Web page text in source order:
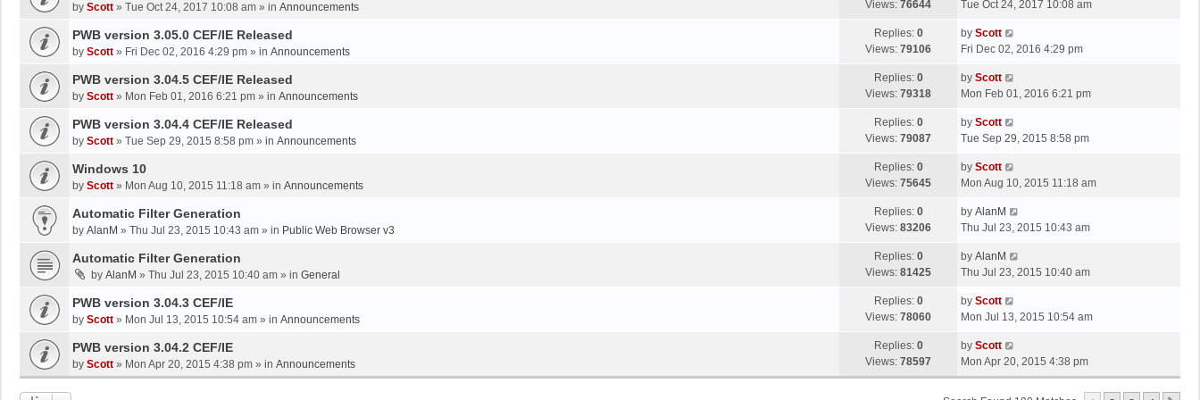
p
s
t
by Scott » Tue Oct 24, 2017 10:08 am » in Announcements Views: 76644
a
t
p
s
t
Tue Oct 24, 2017 10:08 am
PWB version 3.05.0 CEF/IE Released
by Scott » Fri Dec 02, 2016 4:29 pm » in Announcements
Replies: 0
Views: 79106
L
a
t
p
s
by Scott
Fri Dec 02, 2016 4:29 pm
PWB version 3.04.5 CEF/IE Released
by Scott » Mon Feb 01, 2016 6:21 pm » in Announcements
Replies: 0
Views: 79318
L
a
t
p
s
t
by Scott
Mon Feb 01, 2016 6:21 pm
PWB version 3.04.4 CEF/IE Released
by Scott » Tue Sep 29, 2015 8:58 pm » in Announcements
Replies: 0
Views: 79087
L
a
t
p
s
by Scott
Tue Sep 29, 2015 8:58 pm
Windows 10
by Scott » Mon Aug 10, 2015 11:18 am » in Announcements
Replies: 0
Views: 75645
L
a
t
p
s
by Scott
Mon Aug 10, 2015 11:18 am
Automatic Filter Generation
by AlanM » Thu Jul 23, 2015 10:43 am » in Public Web Browser v3
Replies: 0
Views: 83206
L
a
t
p
s
t
by AlanM
Thu Jul 23, 2015 10:43 am
Automatic Filter Generation
by AlanM » Thu Jul 23, 2015 10:40 am » in General
Replies: 0
Views: 81425
L
a
t
p
s
t
by AlanM
Thu Jul 23, 2015 10:40 am
PWB version 3.04.3 CEF/IE
by Scott » Mon Jul 13, 2015 10:54 am » in Announcements
Replies: 0
Views: 78060
L
a
t
p
o
s
by Scott
Mon Jul 13, 2015 10:54 am
PWB version 3.04.2 CEF/IE
by Scott » Mon Apr 20, 2015 4:38 pm » in Announcements
Replies: 0
Views: 78597
L
a
s
by Scott
Mon Apr 20, 2015 4:38 pm